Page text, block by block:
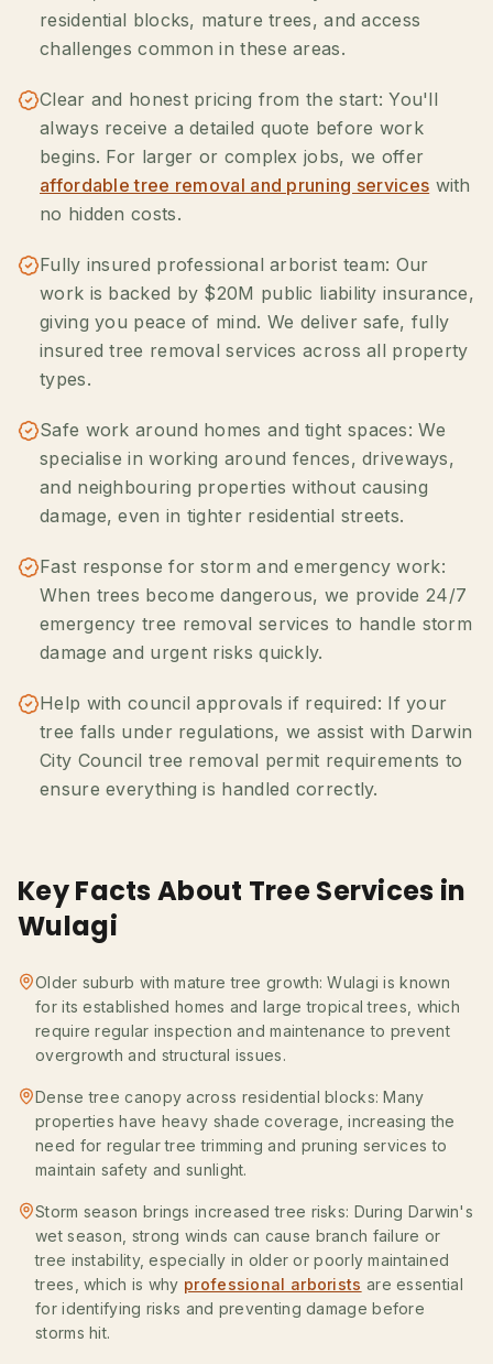
residential blocks, mature trees, and access
challenges common in these areas.
Clear and honest pricing from the start: You'll
always receive a detailed quote before work
begins. For larger or complex jobs, we offer
affordable tree removal and pruning services with
no hidden costs.
Fully insured professional arborist team: Our
work is backed by $20M public liability insurance,
giving you peace of mind. We deliver safe, fully
insured tree removal services across all property
types.
Safe work around homes and tight spaces: We
specialise in working around fences, driveways,
and neighbouring properties without causing
damage, even in tighter residential streets.
Fast response for storm and emergency work:
When trees become dangerous, we provide 24/7
emergency tree removal services to handle storm
damage and urgent risks quickly.
Help with council approvals if required: If your
tree falls under regulations, we assist with Darwin
City Council tree removal permit requirements to
ensure everything is handled correctly.
Key Facts About Tree Services in
Wulagi
Older suburb with mature tree growth: Wulagi is known
for its established homes and large tropical trees, which
require regular inspection and maintenance to prevent
overgrowth and structural issues.
Dense tree canopy across residential blocks: Many
properties have heavy shade coverage, increasing the
need for regular tree trimming and pruning services to
maintain safety and sunlight.
Storm season brings increased tree risks: During Darwin's
wet season, strong winds can cause branch failure or
tree instability, especially in older or poorly maintained
trees, which is why professional arborists are essential
for identifying risks and preventing damage before
storms hit.